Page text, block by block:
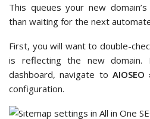
This queues your new
than waiting for the next
First, you will want to double-
is reflecting the new domain.
dashboard, navigate to
configuration.